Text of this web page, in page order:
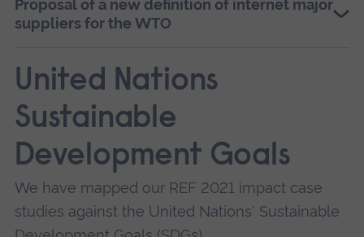
Prof Kariyawasam was also invited to become a
E-15 Digital Economy Expert Group. In this role,
he researched trade in the digital economy and
digital divide in developed and developing
nations, including China.
He found that dominant ISPs have a monopoly
on both content and infrastructure on the
internet, yet current WTO rules on defining
Proposal of a new definition of internet major
suppliers for the WTO
United Nations
Sustainable
Development Goals
We have mapped our REF 2021 impact case
studies against the United Nations' Sustainable